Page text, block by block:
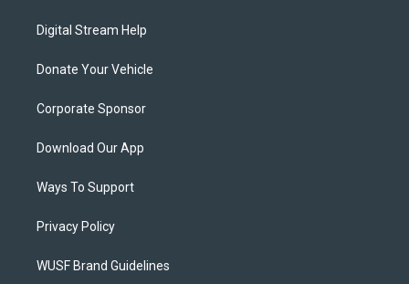
Digital Stream Help
Donate Your Vehicle
Corporate Sponsor
Download Our App
Ways To Support
Privacy Policy
WUSF Brand Guidelines